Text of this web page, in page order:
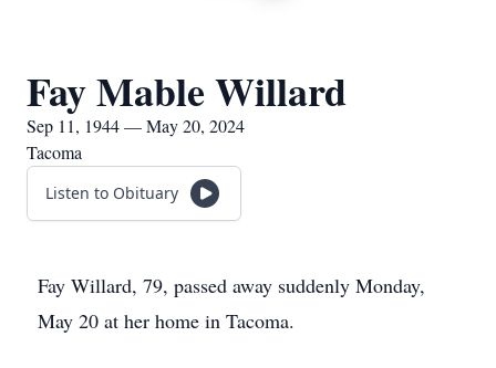
Fay Mable Willard
Sep 11, 1944 — May 20, 2024
Tacoma
Listen to Obituary
Fay Willard, 79, passed away suddenly Monday,
May 20 at her home in Tacoma.